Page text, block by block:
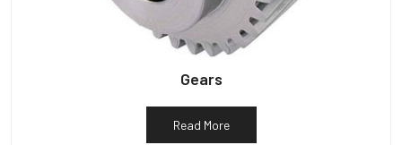
Gears
Read More